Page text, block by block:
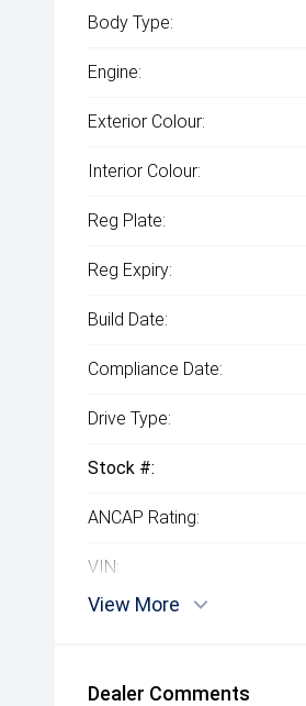
Body Type:
Engine:
Exterior Colour:
Interior Colour:
Reg Plate:
Reg Expiry:
Build Date:
Compliance Date:
Drive Type:
Stock #:
ANCAP Rating:
VIN:
View More
Dealer Comments